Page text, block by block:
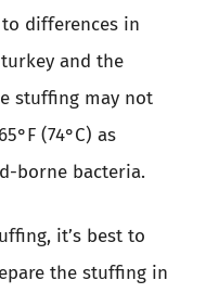
differences in
and the
stuffing may not
(74°C) as
borne bacteria.
it’s best to
the stuffing in